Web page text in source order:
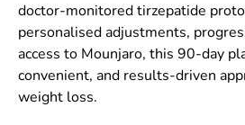
doctor-monitored tirzepatide
personalised adjustments,
access to Mounjaro, this 90-day
convenient, and results-driven
weight loss.